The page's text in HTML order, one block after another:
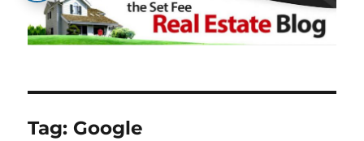
Tag: Google